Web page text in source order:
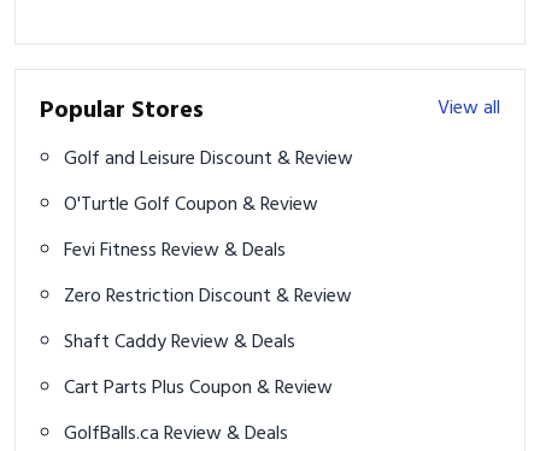
Popular Stores
View all
Golf and Leisure Discount & Review
O'Turtle Golf Coupon & Review
Fevi Fitness Review & Deals
Zero Restriction Discount & Review
Shaft Caddy Review & Deals
Cart Parts Plus Coupon & Review
GolfBalls.ca Review & Deals